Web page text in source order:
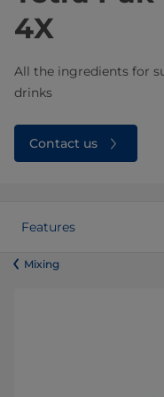
4X
All the ingredients for
drinks​
Contact us
Features
​​​​​​​​​​​​​​​​​​​​​​​​Mixing